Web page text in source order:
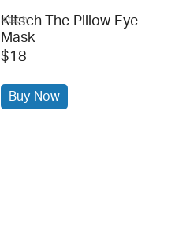
kitsch
Kitsch The Pillow Eye
Mask
$18
Buy Now